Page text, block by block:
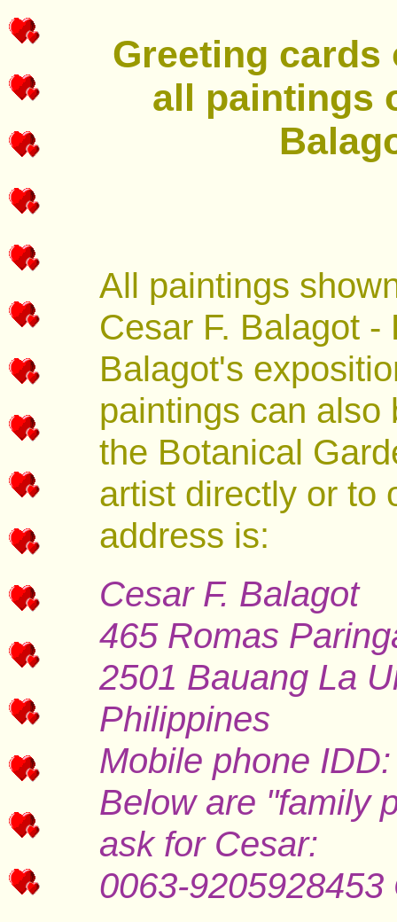
Greeting
all paintings
All paintings
Cesar F. Balagot -
Balagot's
paintings can also
the Botanical
artist directly or to
address is:
Cesar F. Balagot
465 Romas
2501 Bauang La
Philippines
Mobile phone IDD:
Below are "family
ask for Cesar:
0063-